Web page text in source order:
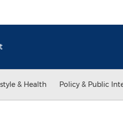
& Health Policy & Public